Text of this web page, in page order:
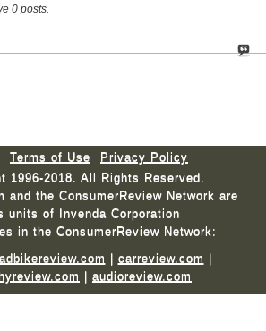
0 posts.
Terms of Use
Privacy Policy
1996-2018. All Rights Reserved.
and the ConsumerReview Network are
units of Invenda Corporation
in the ConsumerReview Network:
| carreview.com |
| audioreview.com